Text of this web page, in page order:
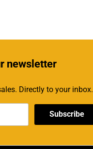
newsletter
Directly to your inbox.
Subscribe